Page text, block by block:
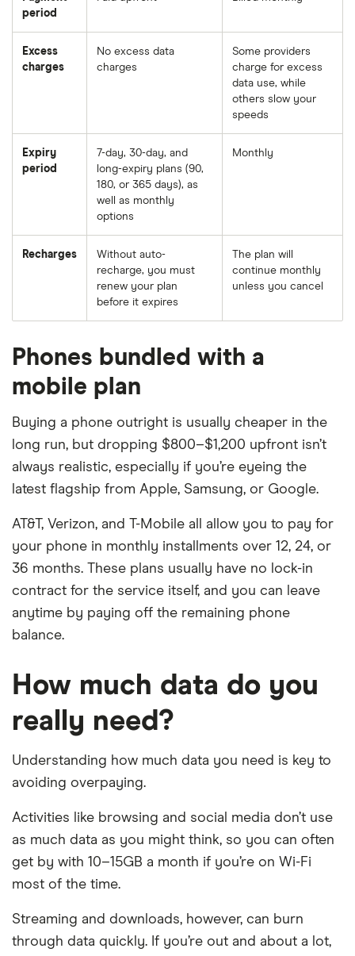
period
Excess
charges
No excess data
charges
Some providers
charge for excess
data use, while
others slow your
speeds
Expiry
period
7-day, 30-day, and
long-expiry plans (90,
180, or 365 days), as
well as monthly
options
Monthly
Recharges
Without auto-
recharge, you must
renew your plan
before it expires
The plan will
continue monthly
unless you cancel
Phones bundled with a
mobile plan
Buying a phone outright is usually cheaper in the
long run, but dropping $800–$1,200 upfront isn’t
always realistic, especially if you’re eyeing the
latest flagship from Apple, Samsung, or Google.
AT&T, Verizon, and T-Mobile all allow you to pay for
your phone in monthly installments over 12, 24, or
36 months. These plans usually have no lock-in
contract for the service itself, and you can leave
anytime by paying off the remaining phone
balance.
How much data do you
really need?
Understanding how much data you need is key to
avoiding overpaying.
Activities like browsing and social media don’t use
as much data as you might think, so you can often
get by with 10–15GB a month if you’re on Wi-Fi
most of the time.
Streaming and downloads, however, can burn
through data quickly. If you’re out and about a lot,